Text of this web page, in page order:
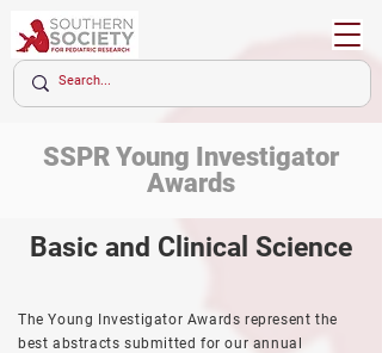
SSPR Young Investigator
Awards
Basic and Clinical Science
The Young Investigator Awards represent the
best abstracts submitted for our annual